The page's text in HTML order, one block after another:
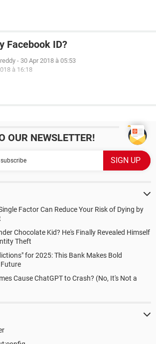
Facebook ID?
- 30 Apr 2018 à 05:53
à 16:18
OUR NEWSLETTER!
Factor Can Reduce Your Risk of Dying by
Chocolate Kid? He's Finally Revealed Himself
Theft
for 2025: This Bank Makes Bold
Cause ChatGPT to Crash? (No, It's Not a